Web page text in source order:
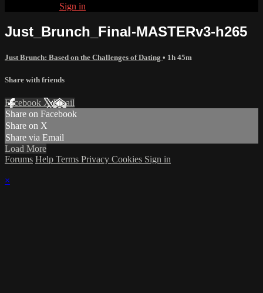
Sign in
Just_Brunch_Final-MASTERv3-h265
Just Brunch: Based on the Challenges of Dating • 1h 45m
Share with friends
Facebook XEmail
Share on Facebook
Share on X
Share via Email
Load More
Forums Help Terms Privacy Cookies Sign in
×